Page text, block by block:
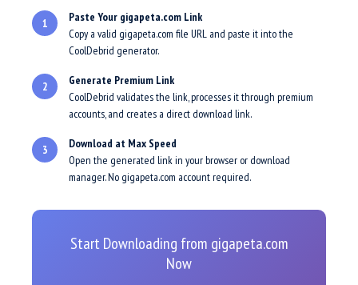
1
Paste Your gigapeta.com Link
Copy a valid gigapeta.com file URL and paste it into the
CoolDebrid generator.
2
Generate Premium Link
CoolDebrid validates the link, processes it through premium
accounts, and creates a direct download link.
3
Download at Max Speed
Open the generated link in your browser or download
manager. No gigapeta.com account required.
Start Downloading from gigapeta.com
Now